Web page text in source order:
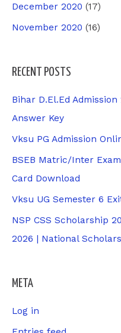
December 2020 (17)
November 2020 (16)
RECENT POSTS
Bihar D.El.Ed
Answer Key
Vksu PG Admission
BSEB Matric/Inter
Card Download
Vksu UG Semester 6
NSP CSS Scholarship
2026 | National
META
Log in